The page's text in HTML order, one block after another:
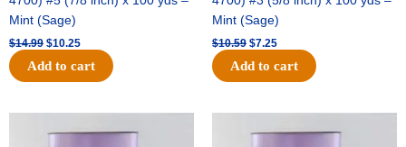
Mint (Sage)
$14.99 $10.25
Add to cart
Mint (Sage)
$10.59 $7.25
Add to cart
price
price
price
price